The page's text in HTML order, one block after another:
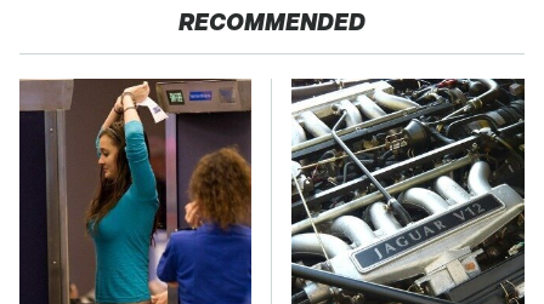
RECOMMENDED